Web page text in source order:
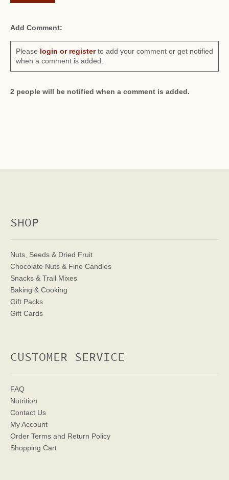
Add Comment:
Please login or registerto add your comment or get notified
when a comment is added.
2 people will be notified when a comment is added.
SHOP
Nuts, Seeds & Dried Fruit
Chocolate Nuts & Fine Candies
Snacks & Trail Mixes
Baking & Cooking
Gift Packs
Gift Cards
CUSTOMER SERVICE
FAQ
Nutrition
Contact Us
My Account
Order Terms and Return Policy
Shopping Cart